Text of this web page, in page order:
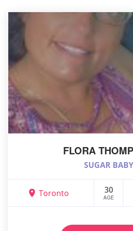
FLORA
SUGAR BABY
Toronto 30
AGE